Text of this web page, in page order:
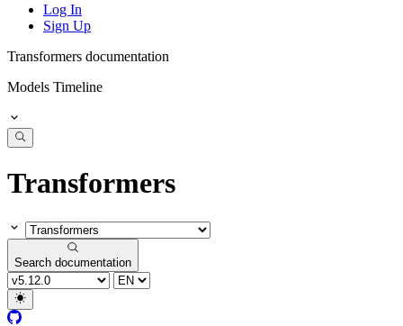
Log In
Sign Up
Transformers documentation
Models Timeline
Transformers
Search documentation